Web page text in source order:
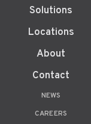
Solutions
Locations
About
Contact
NEWS
CAREERS